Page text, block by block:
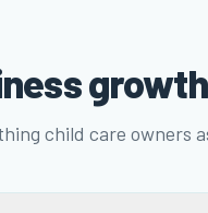
child care owners